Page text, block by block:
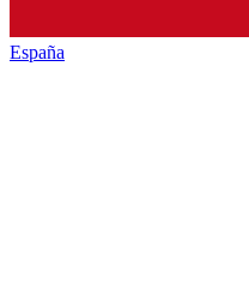
España